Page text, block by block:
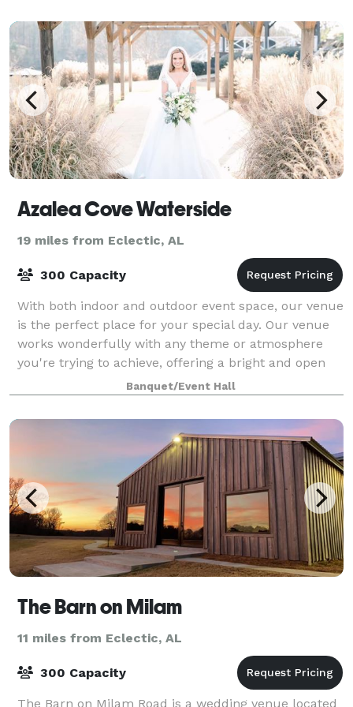
Azalea Cove Waterside
19 miles from Eclectic, AL
300 Capacity
With both indoor and outdoor event space, our venue
is the perfect place for your special day. Our venue
works wonderfully with any theme or atmosphere
you're trying to achieve, offering a bright and open
outdoor area and a modern indoor sp
Banquet/Event Hall
The Barn on Milam
11 miles from Eclectic, AL
300 Capacity
The Barn on Milam Road is a wedding venue located